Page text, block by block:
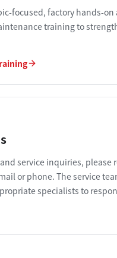
focused, factory hands-on
training to
service inquiries, please
or phone. The service
specialists to